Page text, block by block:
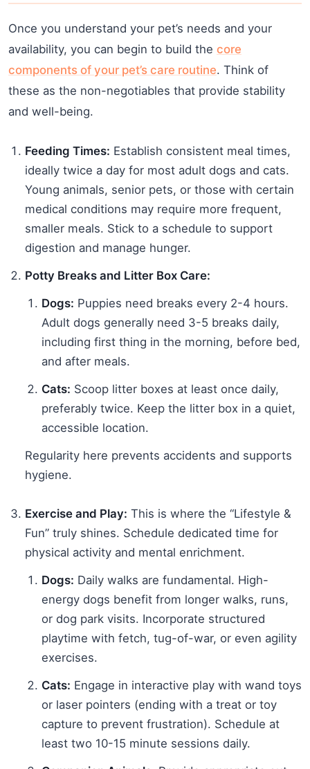
Once you understand your pet’s needs and your
availability, you can begin to build the core
components of your pet’s care routine. Think of
these as the non-negotiables that provide stability
and well-being.
Feeding Times: Establish consistent meal times,
ideally twice a day for most adult dogs and cats.
Young animals, senior pets, or those with certain
medical conditions may require more frequent,
smaller meals. Stick to a schedule to support
digestion and manage hunger.
Potty Breaks and Litter Box Care:
Dogs: Puppies need breaks every 2-4 hours.
Adult dogs generally need 3-5 breaks daily,
including first thing in the morning, before bed,
and after meals.
Cats: Scoop litter boxes at least once daily,
preferably twice. Keep the litter box in a quiet,
accessible location.
Regularity here prevents accidents and supports
hygiene.
Exercise and Play: This is where the “Lifestyle &
Fun” truly shines. Schedule dedicated time for
physical activity and mental enrichment.
Dogs: Daily walks are fundamental. High-
energy dogs benefit from longer walks, runs,
or dog park visits. Incorporate structured
playtime with fetch, tug-of-war, or even agility
exercises.
Cats: Engage in interactive play with wand toys
or laser pointers (ending with a treat or toy
capture to prevent frustration). Schedule at
least two 10-15 minute sessions daily.